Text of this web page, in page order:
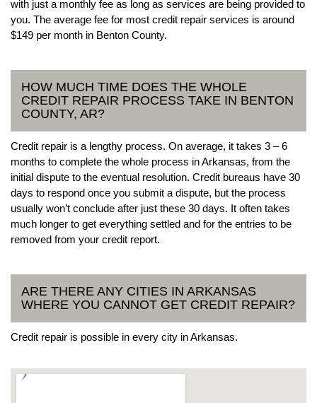
with just a monthly fee as long as services are being provided to
you. The average fee for most credit repair services is around
$149 per month in Benton County.
HOW MUCH TIME DOES THE WHOLE
CREDIT REPAIR PROCESS TAKE IN BENTON
COUNTY, AR?
Credit repair is a lengthy process. On average, it takes 3 – 6
months to complete the whole process in Arkansas, from the
initial dispute to the eventual resolution. Credit bureaus have 30
days to respond once you submit a dispute, but the process
usually won’t conclude after just these 30 days. It often takes
much longer to get everything settled and for the entries to be
removed from your credit report.
ARE THERE ANY CITIES IN ARKANSAS
WHERE YOU CANNOT GET CREDIT REPAIR?
Credit repair is possible in every city in Arkansas.